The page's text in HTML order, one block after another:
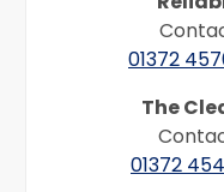
01372
The
01372